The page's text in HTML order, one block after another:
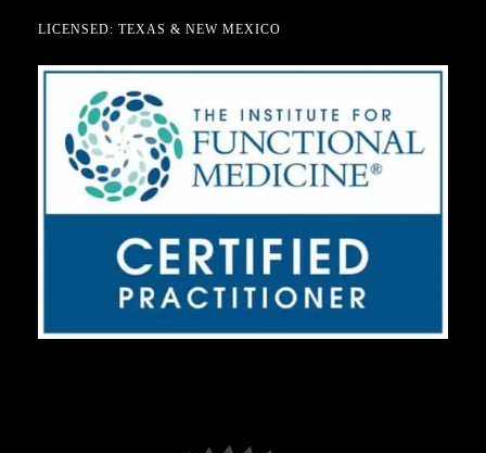
LICENSED: TEXAS & NEW MEXICO